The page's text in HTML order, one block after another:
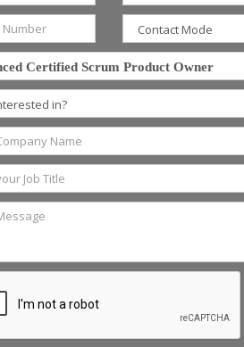
Certified Scrum Product Owner